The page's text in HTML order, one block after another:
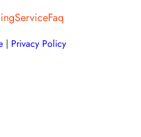
ServiceFaq
| Privacy Policy